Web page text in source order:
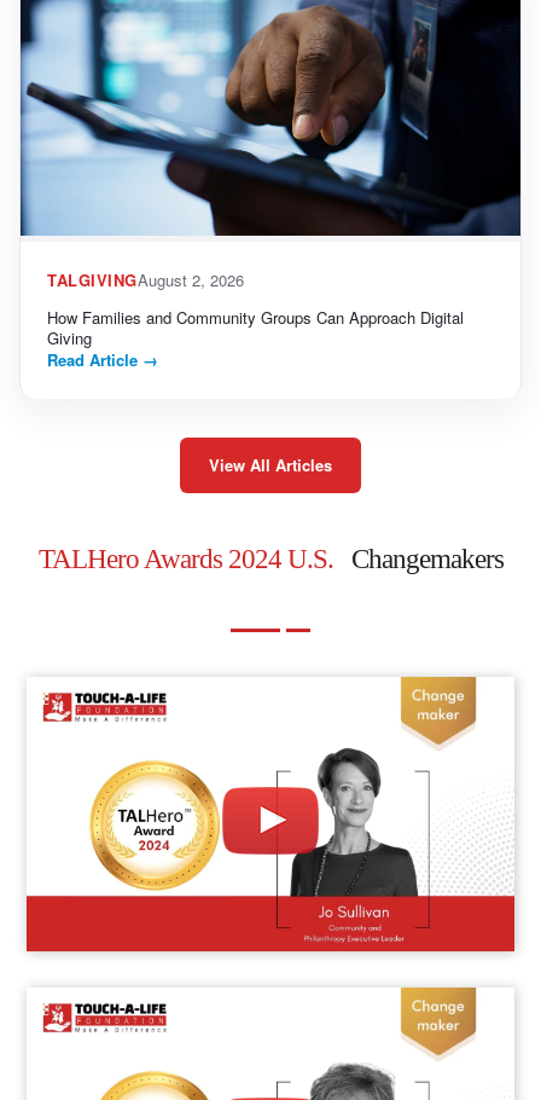
TALGIVINGAugust 2, 2026
How Families and Community Groups Can Approach Digital
Giving
Read Article →
View All Articles
TALHero Awards 2024 U.S. Changemakers